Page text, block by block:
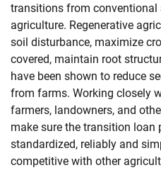
transitions from conventional
agriculture. Regenerative
soil disturbance, maximize
covered, maintain root
have been shown to reduce
from farms. Working closely
farmers, landowners, and
make sure the transition loan
standardized, reliably and
competitive with other